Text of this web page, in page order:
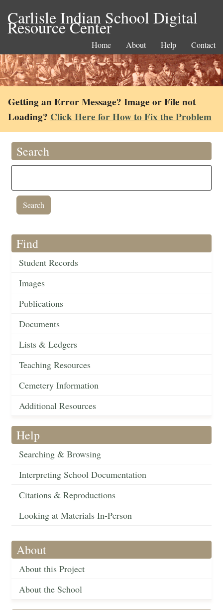
Carlisle Indian School Digital
Resource Center
Home About Help Contact
Getting an Error Message? Image or File not
Loading? Click Here for How to Fix the Problem
Search
Find
Student Records
Images
Publications
Documents
Lists & Ledgers
Teaching Resources
Cemetery Information
Additional Resources
Help
Searching & Browsing
Interpreting School Documentation
Citations & Reproductions
Looking at Materials In-Person
About
About this Project
About the School